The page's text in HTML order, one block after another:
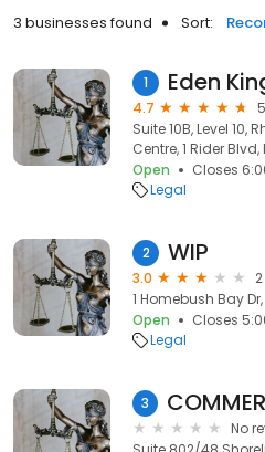
3 businesses found Sort:
1 Eden
4.7
Suite 10B, Level
Centre, 1 Rider Blvd,
Open
Closes
Legal
2 WIP
3.0
1 Homebush Bay
Open
Closes
Legal
3
No